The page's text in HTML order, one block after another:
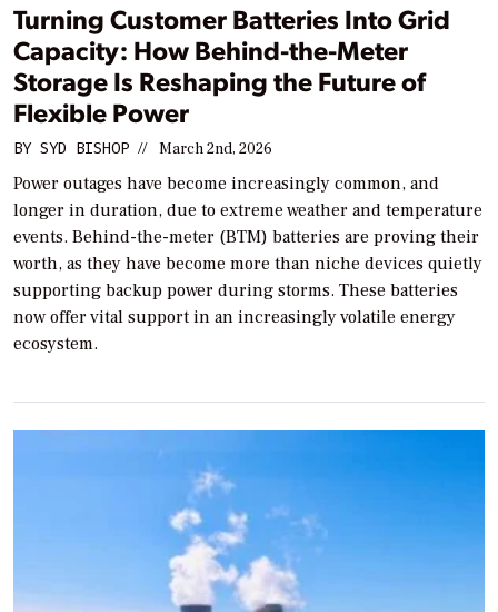
Turning Customer Batteries Into Grid
Capacity: How Behind-the-Meter
Storage Is Reshaping the Future of
Flexible Power
BY SYD BISHOP // March 2nd, 2026
Power outages have become increasingly common, and
longer in duration, due to extreme weather and temperature
events. Behind-the-meter (BTM) batteries are proving their
worth, as they have become more than niche devices quietly
supporting backup power during storms. These batteries
now offer vital support in an increasingly volatile energy
ecosystem.